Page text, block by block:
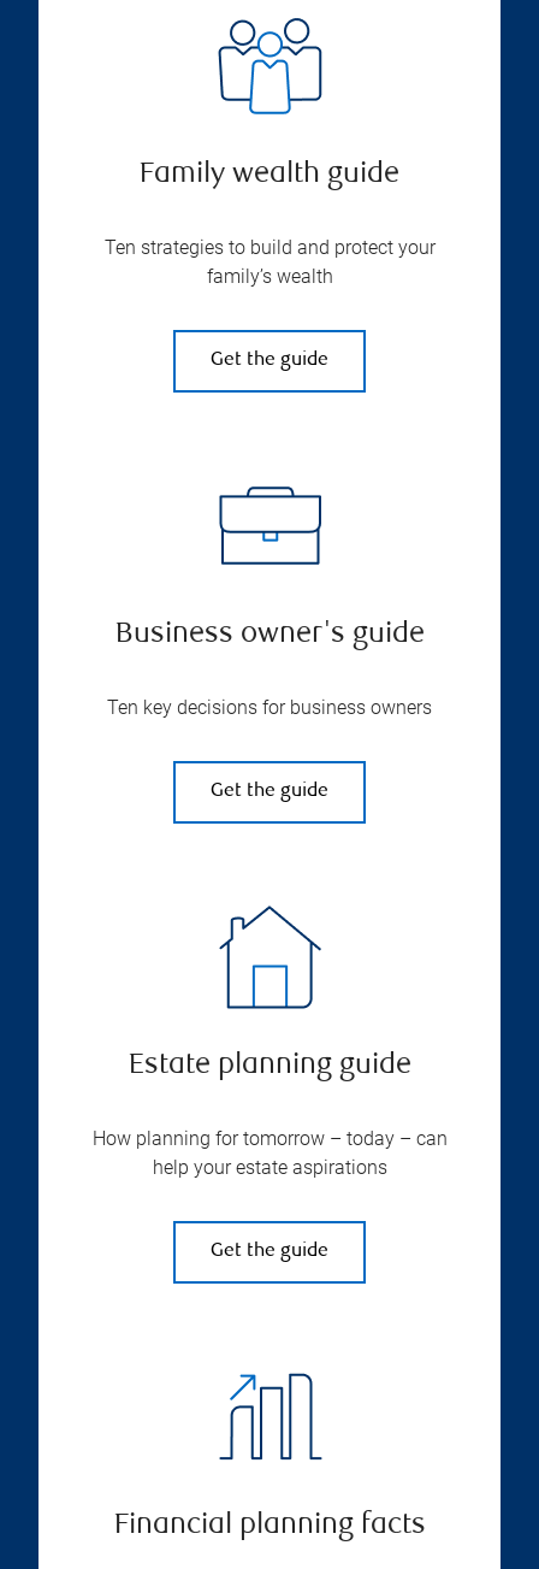
Family wealth guide
Ten strategies to build and protect your
family’s wealth
Get the guide
Business owner's guide
Ten key decisions for business owners
Get the guide
Estate planning guide
How planning for tomorrow – today – can
help your estate aspirations
Get the guide
Financial planning facts